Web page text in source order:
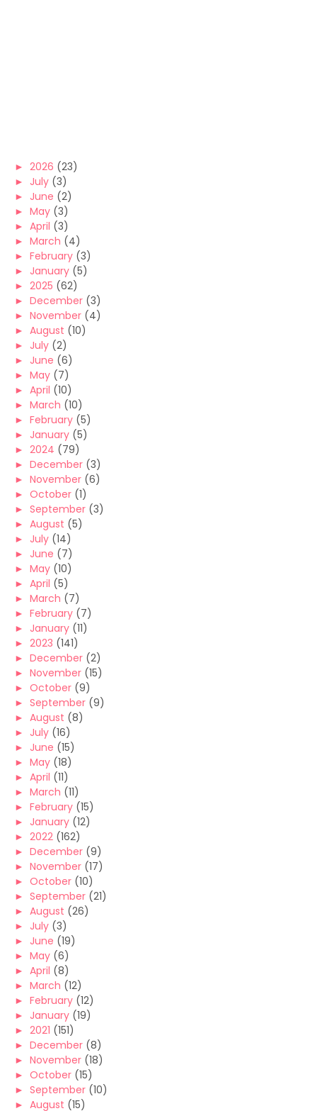
► 2026 (23)
► July (3)
► June (2)
► May (3)
► April (3)
► March (4)
► February (3)
► January (5)
► 2025 (62)
► December (3)
► November (4)
► August (10)
► July (2)
► June (6)
► May (7)
► April (10)
► March (10)
► February (5)
► January (5)
► 2024 (79)
► December (3)
► November (6)
► October (1)
► September (3)
► August (5)
► July (14)
► June (7)
► May (10)
► April (5)
► March (7)
► February (7)
► January (11)
► 2023 (141)
► December (2)
► November (15)
► October (9)
► September (9)
► August (8)
► July (16)
► June (15)
► May (18)
► April (11)
► March (11)
► February (15)
► January (12)
► 2022 (162)
► December (9)
► November (17)
► October (10)
► September (21)
► August (26)
► July (3)
► June (19)
► May (6)
► April (8)
► March (12)
► February (12)
► January (19)
► 2021 (151)
► December (8)
► November (18)
► October (15)
► September (10)
► August (15)